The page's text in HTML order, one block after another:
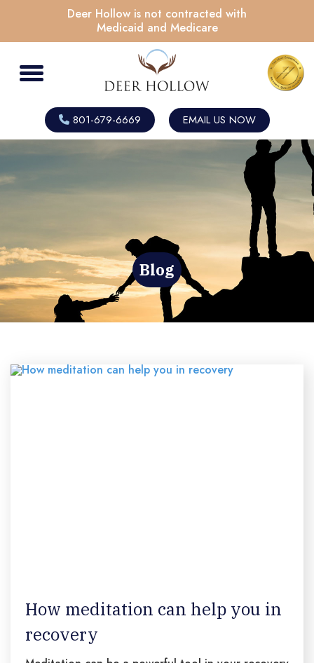
Deer Hollow is not contracted with
Medicaid and Medicare
801-679-6669 EMAIL US NOW
Blog
How meditation can help you in
recovery